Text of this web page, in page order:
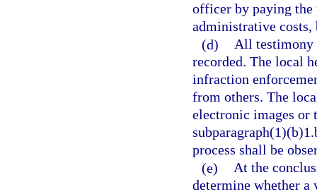
officer by paying the
administrative costs,
(d) All testimony
recorded. The local
infraction
from others. The
electronic images or
process shall be
(e) At the
determine whether